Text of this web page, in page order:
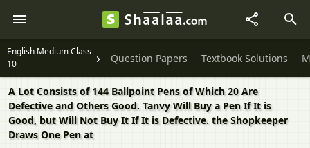
English Medium Class
10
Question Papers Textbook Solutions
​A Lot Consists of 144 Ballpoint Pens of Which 20 Are
Defective and Others Good. Tanvy Will Buy a Pen If It is
Good, but Will Not Buy It If It is Defective. the Shopkeeper
Draws One Pen at